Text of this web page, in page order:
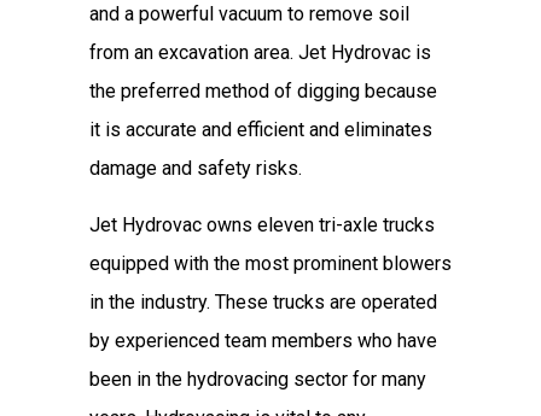
and a powerful vacuum to remove soil
from an excavation area. Jet Hydrovac is
the preferred method of digging because
it is accurate and efficient and eliminates
damage and safety risks.
Jet Hydrovac owns eleven tri-axle trucks
equipped with the most prominent blowers
in the industry. These trucks are operated
by experienced team members who have
been in the hydrovacing sector for many